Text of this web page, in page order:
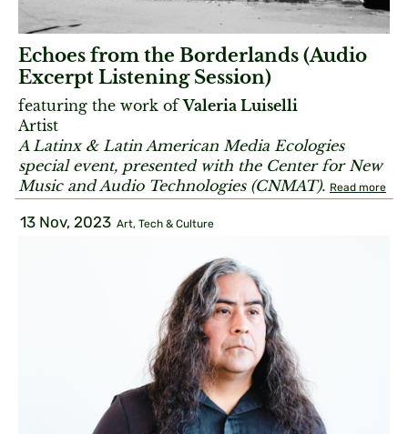
Echoes from the Borderlands (Audio
Excerpt Listening Session)
featuring the work ofValeria Luiselli
Artist
A Latinx & Latin American Media Ecologies
special event, presented with the Center for New
Music and Audio Technologies (CNMAT). Read more
13 Nov, 2023 Art, Tech & Culture